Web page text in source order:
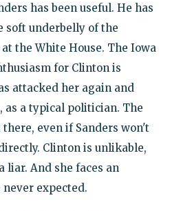
has been useful. He has
soft underbelly of the
the White House. The Iowa
for Clinton is
attacked her again and
as a typical politician. The
even if Sanders won't
Clinton is unlikable,
liar. And she faces an
expected.